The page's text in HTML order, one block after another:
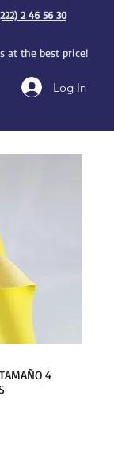
2 46 56 30
at the best price!
Log In
4